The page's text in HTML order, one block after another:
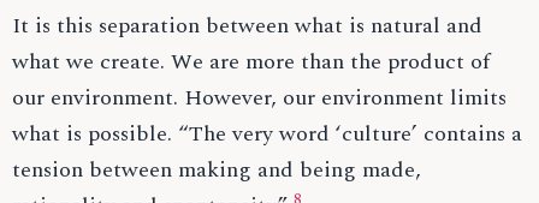
It is this separation between what is natural and
what we create. We are more than the product of
our environment. However, our environment limits
what is possible. “The very word ‘culture’ contains a
tension between making and being made,